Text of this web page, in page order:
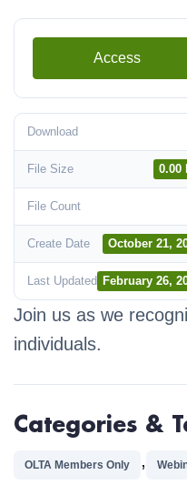
Access
Download
File Size 0.00
File Count
Create Date October 21,
Last Updated February 26,
Join us as we
individuals.
Categories &
OLTA Members Only ,